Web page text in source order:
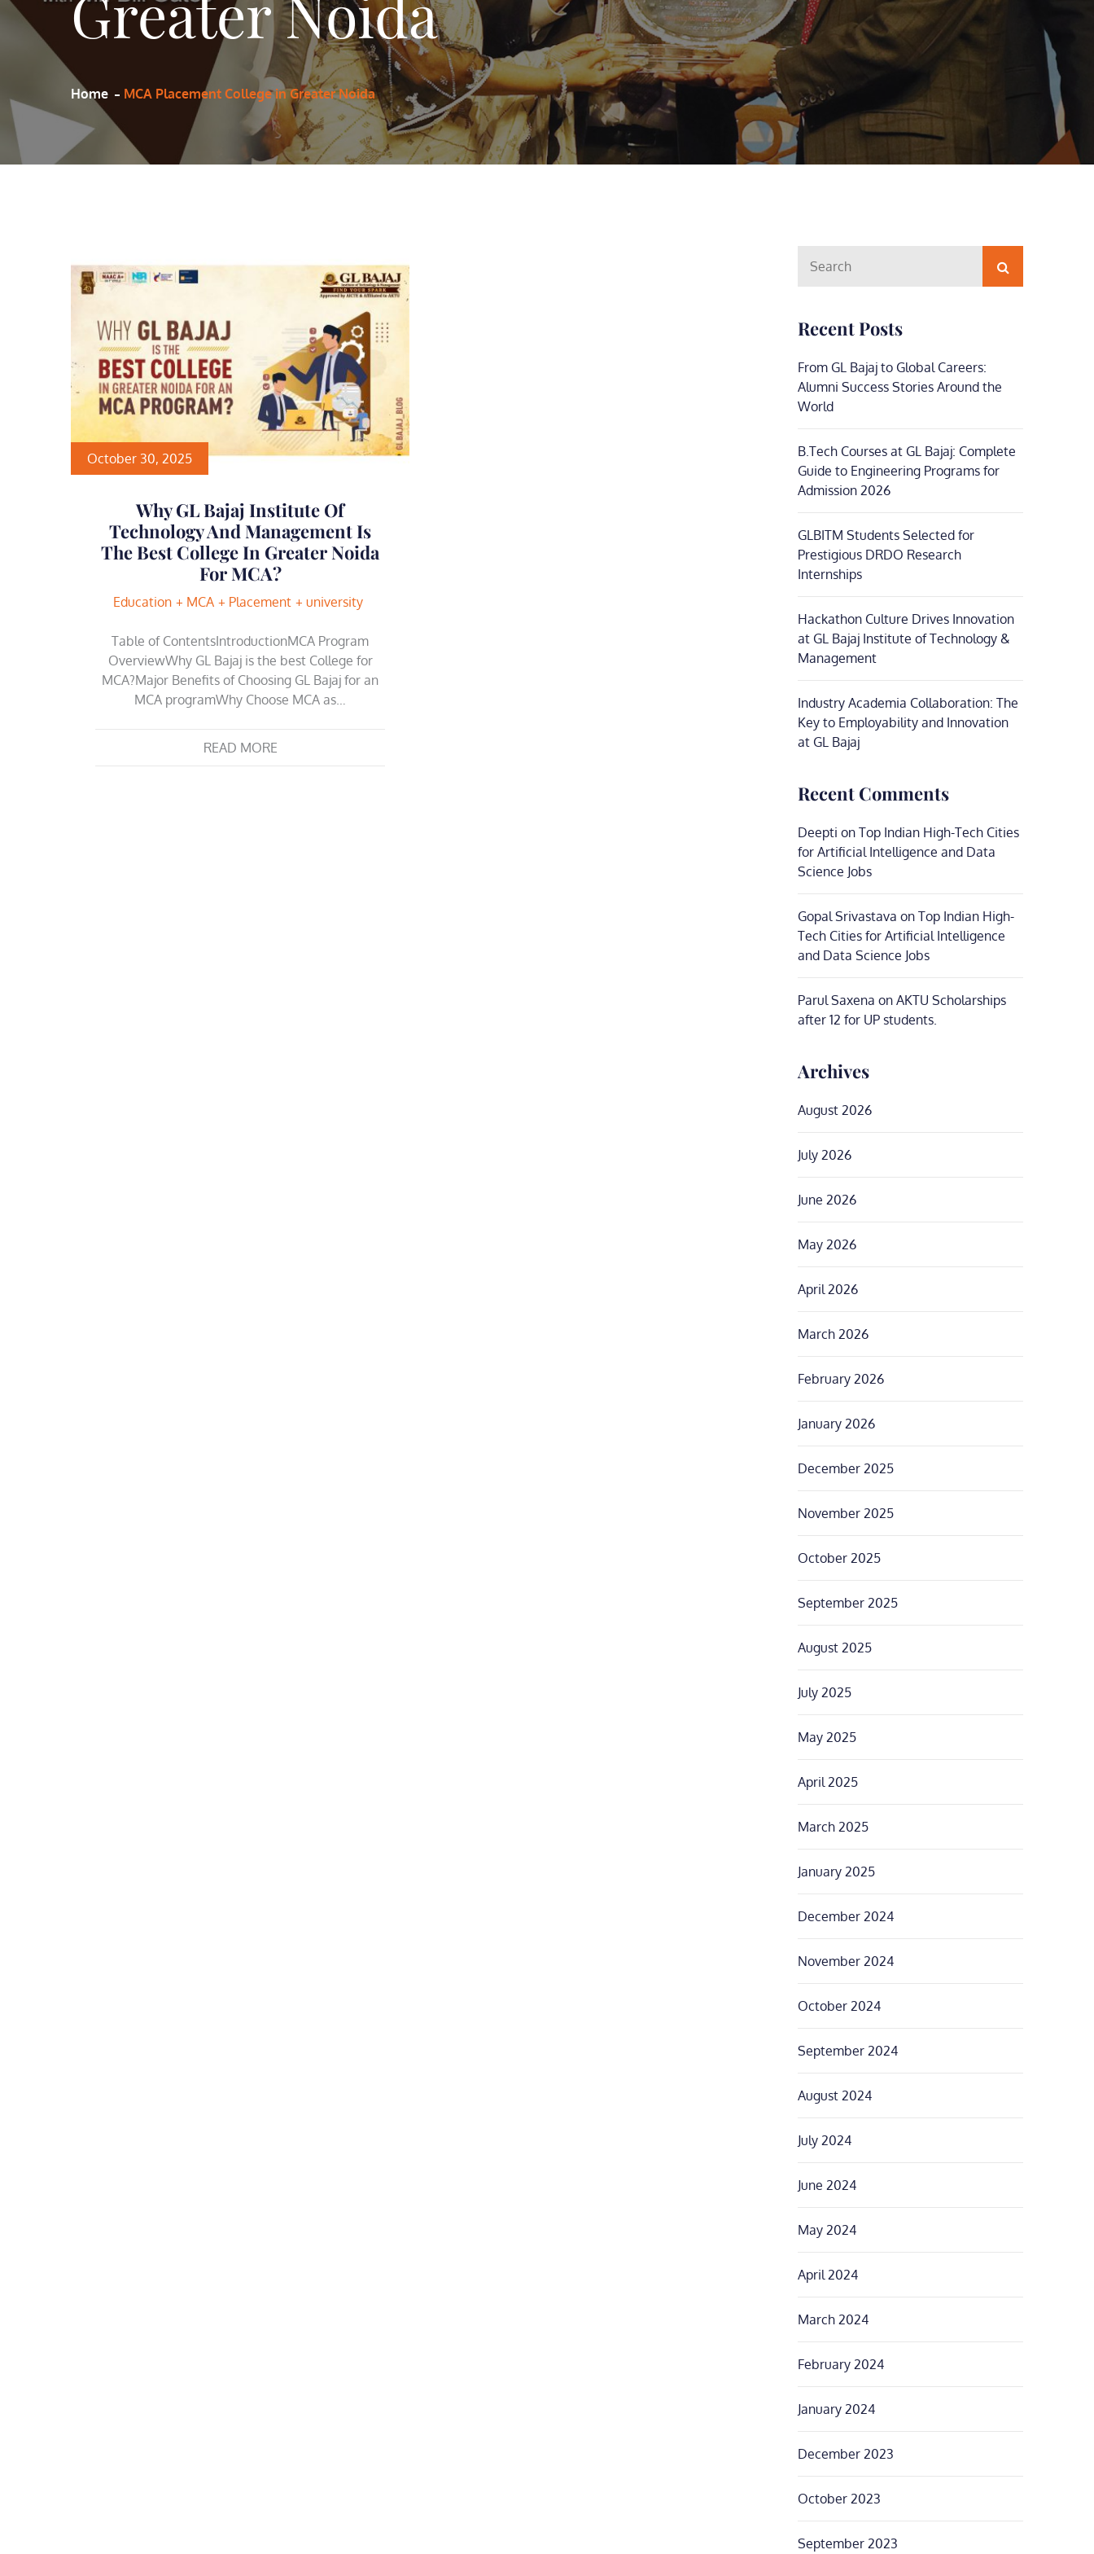
Home MCA Placement College in Greater Noida
October 30, 2025
Why GL Bajaj Institute Of
Technology And Management Is
The Best College In Greater Noida
For MCA?
Education MCA Placement university
Table of ContentsIntroductionMCA Program
OverviewWhy GL Bajaj is the best College for
MCA?Major Benefits of Choosing GL Bajaj for an
MCA programWhy Choose MCA as…
READ MORE
for:
Search
Recent Posts
From GL Bajaj to Global Careers:
Alumni Success Stories Around the
World
B.Tech Courses at GL Bajaj: Complete
Guide to Engineering Programs for
Admission 2026
GLBITM Students Selected for
Prestigious DRDO Research
Internships
Hackathon Culture Drives Innovation
at GL Bajaj Institute of Technology &
Management
Industry Academia Collaboration: The
Key to Employability and Innovation
at GL Bajaj
Recent Comments
Deepti on Top Indian High-Tech Cities
for Artificial Intelligence and Data
Science Jobs
Gopal Srivastava on Top Indian High-
Tech Cities for Artificial Intelligence
and Data Science Jobs
Parul Saxena on AKTU Scholarships
after 12 for UP students.
Archives
August 2026
July 2026
June 2026
May 2026
April 2026
March 2026
February 2026
January 2026
December 2025
November 2025
October 2025
September 2025
August 2025
July 2025
May 2025
April 2025
March 2025
January 2025
December 2024
November 2024
October 2024
September 2024
August 2024
July 2024
June 2024
May 2024
April 2024
March 2024
February 2024
January 2024
December 2023
October 2023
September 2023